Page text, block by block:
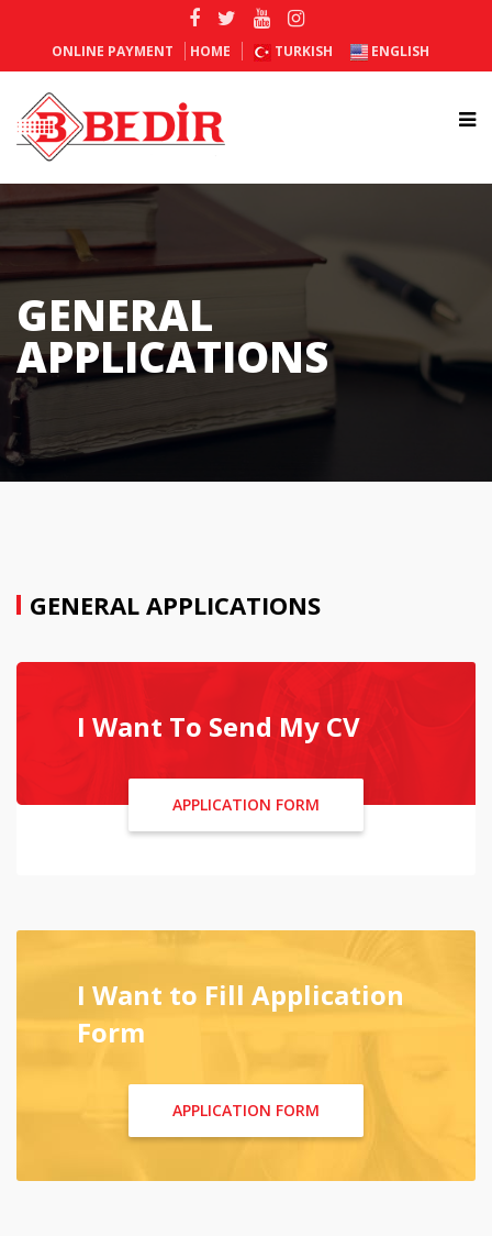
ONLINE PAYMENT HOME TURKISH ENGLISH
GENERAL
APPLICATIONS
GENERAL APPLICATIONS
I Want To Send My CV
APPLICATION FORM
I Want to Fill Application
Form
APPLICATION FORM